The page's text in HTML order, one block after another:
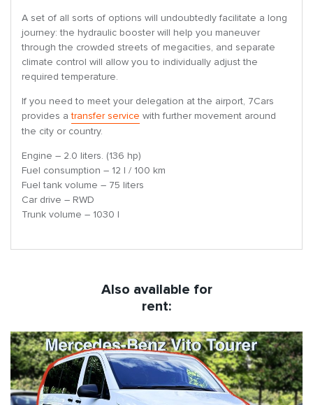
A set of all sorts of options will undoubtedly facilitate a long
journey: the hydraulic booster will help you maneuver
through the crowded streets of megacities, and separate
climate control will allow you to individually adjust the
required temperature.
If you need to meet your delegation at the airport, 7Cars
provides atransfer service with further movement around
the city or country.
Engine – 2.0 liters. (136 hp)
Fuel consumption – 12 l / 100 km
Fuel tank volume – 75 liters
Car drive – RWD
Trunk volume – 1030 l
Also available for
rent: